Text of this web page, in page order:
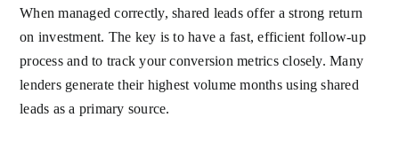
When managed correctly, shared leads offer a strong return
on investment. The key is to have a fast, efficient follow-up
process and to track your conversion metrics closely. Many
lenders generate their highest volume months using shared
leads as a primary source.